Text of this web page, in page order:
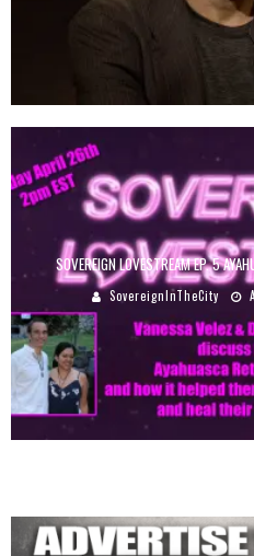
SOVEREIGN LOVESTREAM EP. 5
SovereignInTheCity